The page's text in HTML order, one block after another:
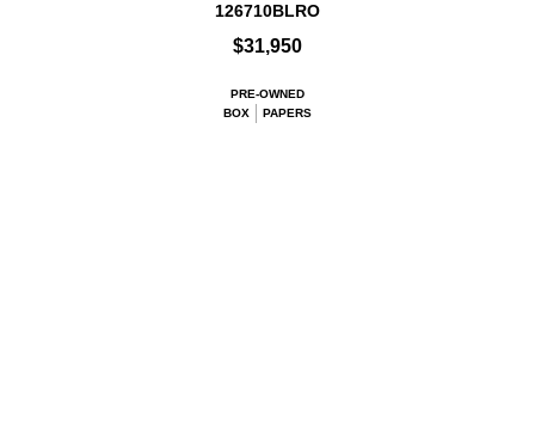
126710BLRO
$31,950
PRE-OWNED
BOX
PAPERS